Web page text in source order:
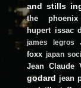
and stills
the phoenix
hupert issac
james legros
foxx japan
Jean Claude
godard jean